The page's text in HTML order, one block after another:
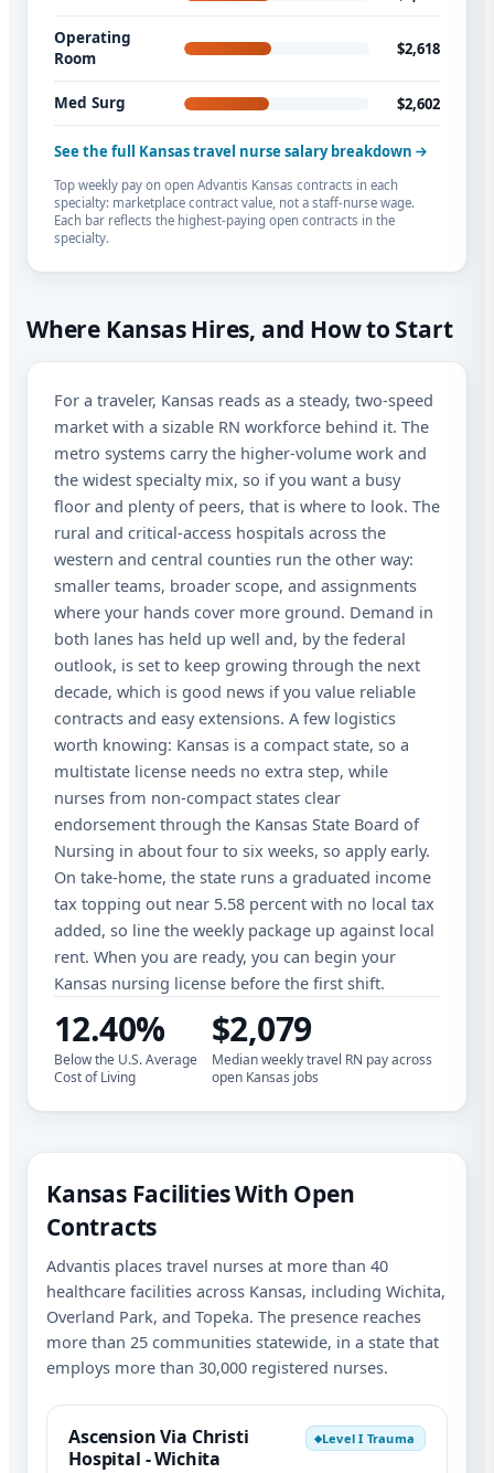
Operating
Room
$2,618
Med Surg $2,602
See the full Kansas travel nurse salary breakdown
Top weekly pay on open Advantis Kansas contracts in each
specialty: marketplace contract value, not a staff-nurse wage.
Each bar reflects the highest-paying open contracts in the
specialty.
Where Kansas Hires, and How to Start
For a traveler, Kansas reads as a steady, two-speed
market with a sizable RN workforce behind it. The
metro systems carry the higher-volume work and
the widest specialty mix, so if you want a busy
floor and plenty of peers, that is where to look. The
rural and critical-access hospitals across the
western and central counties run the other way:
smaller teams, broader scope, and assignments
where your hands cover more ground. Demand in
both lanes has held up well and, by the federal
outlook, is set to keep growing through the next
decade, which is good news if you value reliable
contracts and easy extensions. A few logistics
worth knowing: Kansas is a compact state, so a
multistate license needs no extra step, while
nurses from non-compact states clear
endorsement through the Kansas State Board of
Nursing in about four to six weeks, so apply early.
On take-home, the state runs a graduated income
tax topping out near 5.58 percent with no local tax
added, so line the weekly package up against local
rent. When you are ready, you can begin your
Kansas nursing license before the first shift.
12.40%
Below the U.S. Average
Cost of Living
$2,079
Median weekly travel RN pay across
open Kansas jobs
Kansas Facilities With Open
Contracts
Advantis places travel nurses at more than 40
healthcare facilities across Kansas, including Wichita,
Overland Park, and Topeka. The presence reaches
more than 25 communities statewide, in a state that
employs more than 30,000 registered nurses.
Ascension Via Christi
Hospital - Wichita
◆Level I Trauma